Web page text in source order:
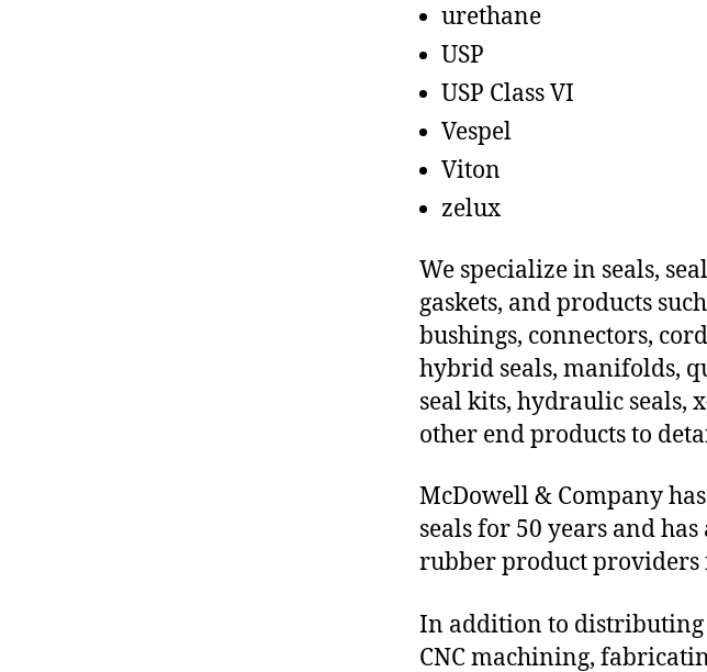
urethane
USP
USP Class VI
Vespel
Viton
zelux
We specialize in seals,
gaskets, and products
bushings, connectors,
hybrid seals, manifolds,
seal kits, hydraulic seals,
other end products to
McDowell & Company
seals for 50 years and
rubber product providers
In addition to distributing
CNC machining,